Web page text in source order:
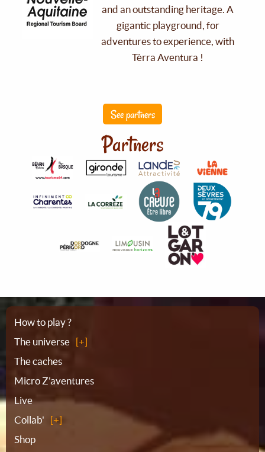
and an outstanding heritage. A
gigantic playground, for
adventures to experience, with
Tèrra Aventura !
See partners
Partners
Sitemap
How to play ?
The universe
The caches
Micro Z'aventures
Live
Collab'
Shop